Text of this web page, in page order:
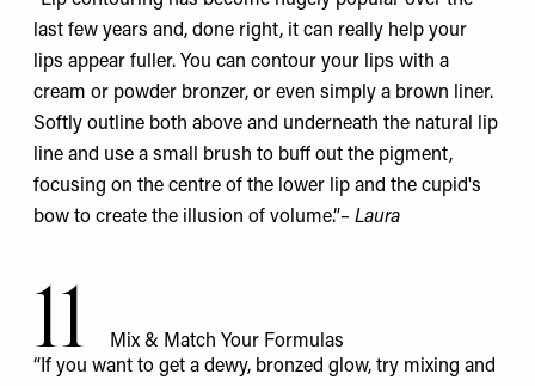
last few years and, done right, it can really help your
lips appear fuller. You can contour your lips with a
cream or powder bronzer, or even simply a brown liner.
Softly outline both above and underneath the natural lip
line and use a small brush to buff out the pigment,
focusing on the centre of the lower lip and the cupid's
bow to create the illusion of volume.”– Laura
11
Mix & Match Your Formulas
“If you want to get a dewy, bronzed glow, try mixing and